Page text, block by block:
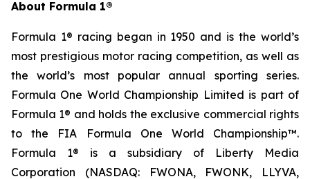
About Formula 1®
Formula 1® racing began in 1950 and is the world’s
most prestigious motor racing competition, as well as
the world’s most popular annual sporting series.
Formula One World Championship Limited is part of
Formula 1® and holds the exclusive commercial rights
to the FIA Formula One World Championship™.
Formula 1® is a subsidiary of Liberty Media
Corporation (NASDAQ: FWONA, FWONK, LLYVA,